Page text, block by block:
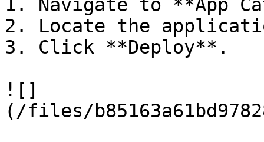
1. Navigate to **App
2. Locate the
3. Click **Deploy**.
![]
(/files/